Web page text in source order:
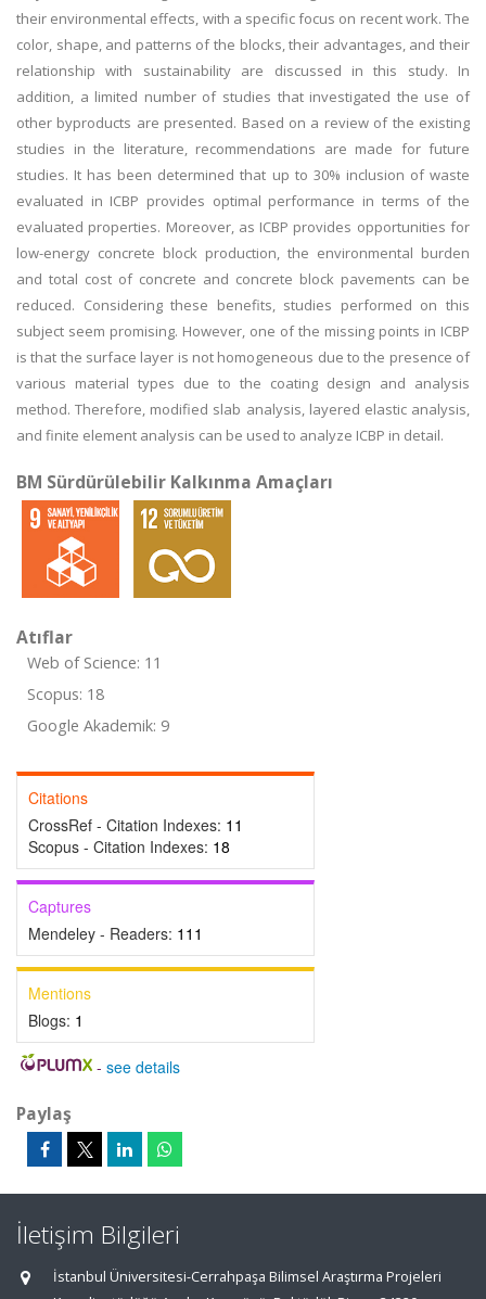
their environmental effects, with a specific focus on recent work. The
color, shape, and patterns of the blocks, their advantages, and their
relationship with sustainability are discussed in this study. In
addition, a limited number of studies that investigated the use of
other byproducts are presented. Based on a review of the existing
studies in the literature, recommendations are made for future
studies. It has been determined that up to 30% inclusion of waste
evaluated in ICBP provides optimal performance in terms of the
evaluated properties. Moreover, as ICBP provides opportunities for
low-energy concrete block production, the environmental burden
and total cost of concrete and concrete block pavements can be
reduced. Considering these benefits, studies performed on this
subject seem promising. However, one of the missing points in ICBP
is that the surface layer is not homogeneous due to the presence of
various material types due to the coating design and analysis
method. Therefore, modified slab analysis, layered elastic analysis,
and finite element analysis can be used to analyze ICBP in detail.
BM Sürdürülebilir Kalkınma Amaçları
Atıflar
Web of Science: 11
Scopus: 18
Google Akademik: 9
Citations
CrossRef - Citation Indexes: 11
Scopus - Citation Indexes: 18
Captures
Mendeley - Readers: 111
Mentions
Blogs: 1
- see details
Paylaş
İletişim Bilgileri
İstanbul Üniversitesi-Cerrahpaşa Bilimsel Araştırma Projeleri